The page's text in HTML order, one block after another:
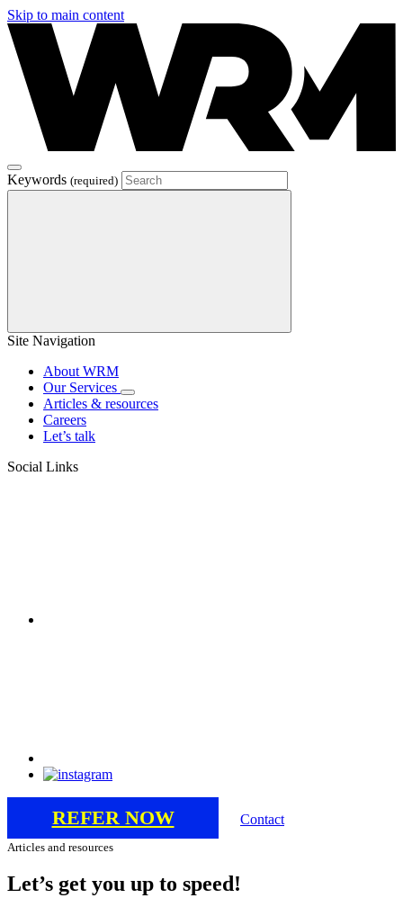
Skip to main content
Keywords (required)
Site Navigation
About WRM
Our Services
Articles & resources
Careers
Let’s talk
Social Links
REFER NOW Contact
Articles and resources
Let’s get you up to speed!